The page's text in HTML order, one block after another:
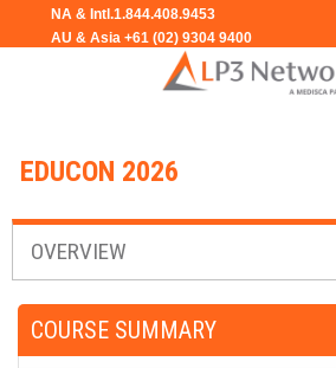
Jump to navigation
EDUCON 2026
OVERVIEW
COURSE SUMMARY